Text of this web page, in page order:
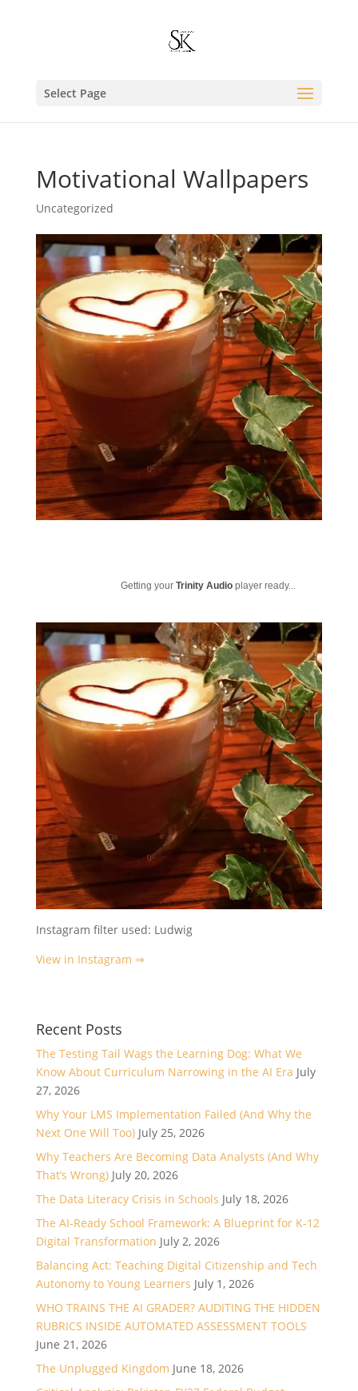
Select Page
Motivational Wallpapers
Uncategorized
Getting your Trinity Audioplayer ready...
Instagram filter used: Ludwig
View in Instagram ⇒
Recent Posts
The Testing Tail Wags the Learning Dog: What We
Know About Curriculum Narrowing in the AI Era July
27, 2026
Why Your LMS Implementation Failed (And Why the
Next One Will Too) July 25, 2026
Why Teachers Are Becoming Data Analysts (And Why
That’s Wrong) July 20, 2026
The Data Literacy Crisis in Schools July 18, 2026
The AI-Ready School Framework: A Blueprint for K-12
Digital Transformation July 2, 2026
Balancing Act: Teaching Digital Citizenship and Tech
Autonomy to Young Learners July 1, 2026
WHO TRAINS THE AI GRADER? AUDITING THE HIDDEN
RUBRICS INSIDE AUTOMATED ASSESSMENT TOOLS
June 21, 2026
The Unplugged Kingdom June 18, 2026